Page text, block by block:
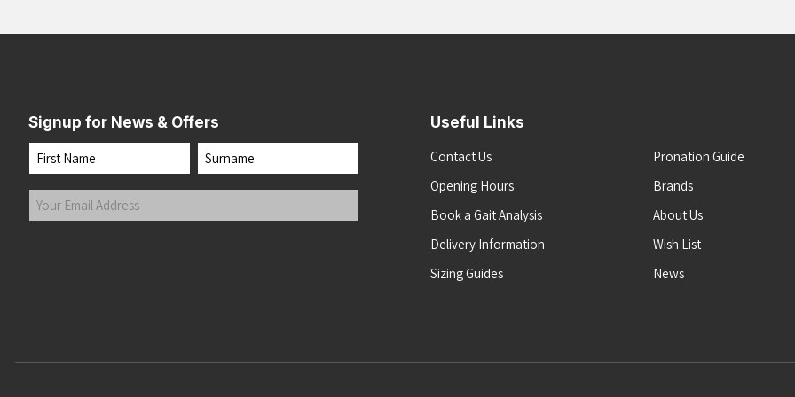
Signup for News & Offers
Name
First Last
Your
Email
Useful Links
Contact Us
Opening Hours
Book a Gait Analysis
Delivery Information
Sizing Guides
Pronation Guide
Brands
About Us
Wish List
News